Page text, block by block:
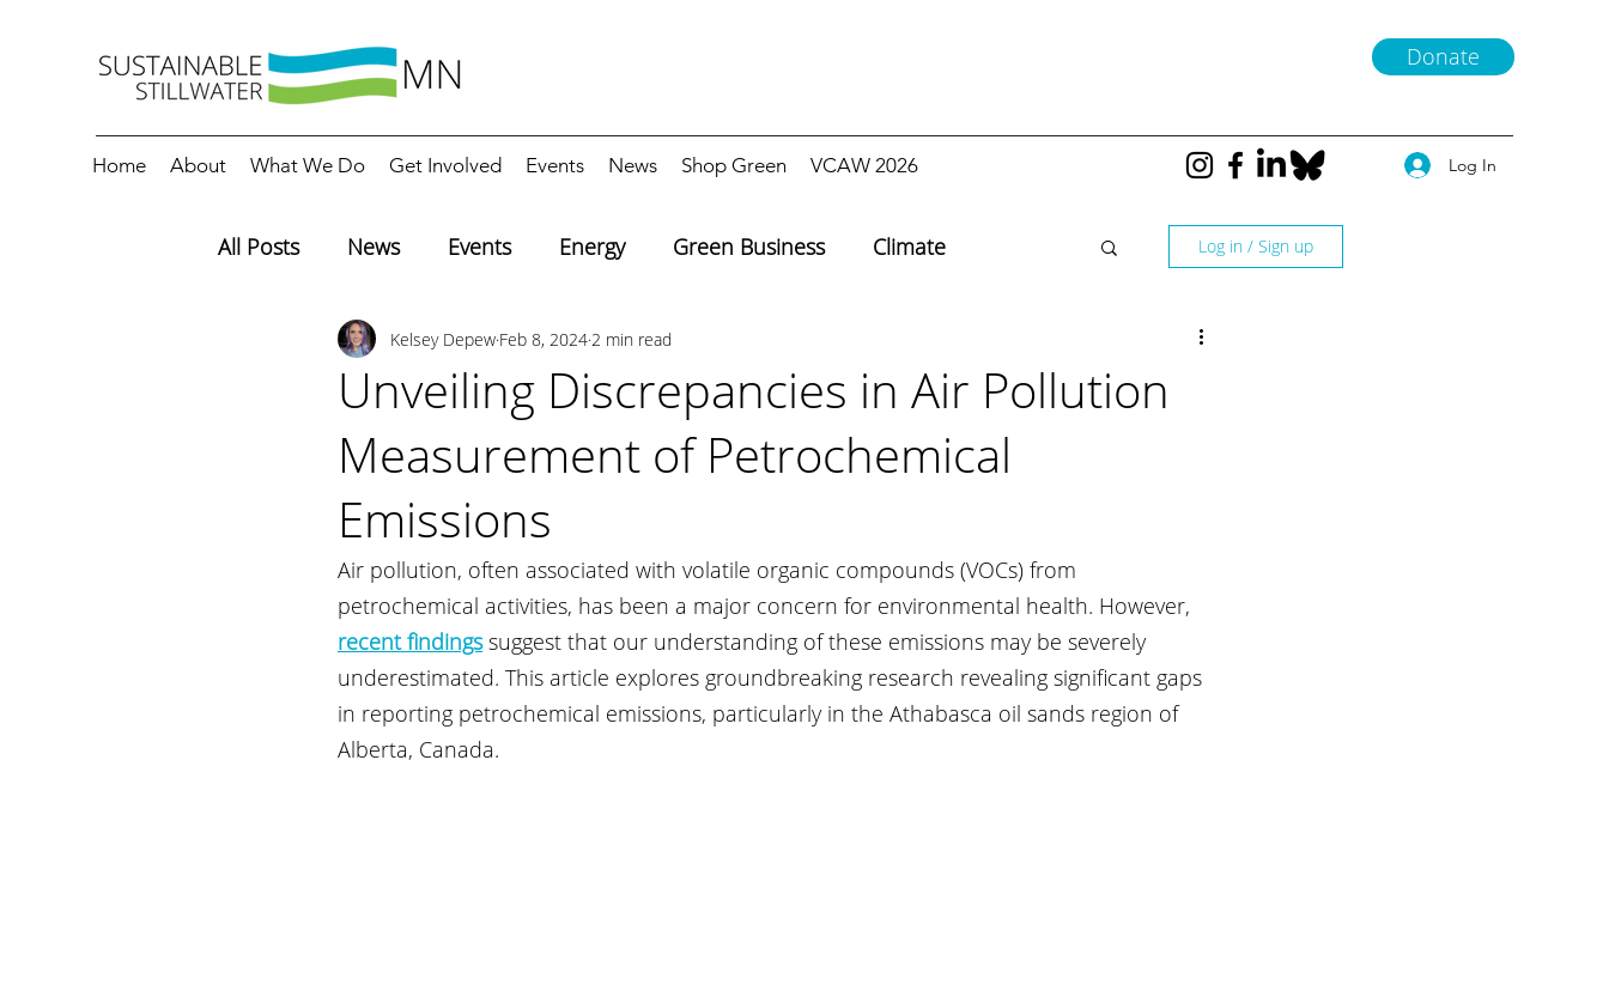
Donate
Home About What We Do Get Involved Events News Shop Green VCAW 2026 Log In
All Posts News Events Energy Green Business Climate
Editorials Education
Log in / Sign up
Unveiling Discrepancies in Air Pollution
Measurement of Petrochemical
Emissions
Kelsey Depew Feb 8, 2024 2 min read
Air pollution, often associated with volatile organic compounds (VOCs) from
petrochemical activities, has been a major concern for environmental health. However,
recent findings suggest that our understanding of these emissions may be severely
underestimated. This article explores groundbreaking research revealing significant gaps
in reporting petrochemical emissions, particularly in the Athabasca oil sands region of
Alberta, Canada.